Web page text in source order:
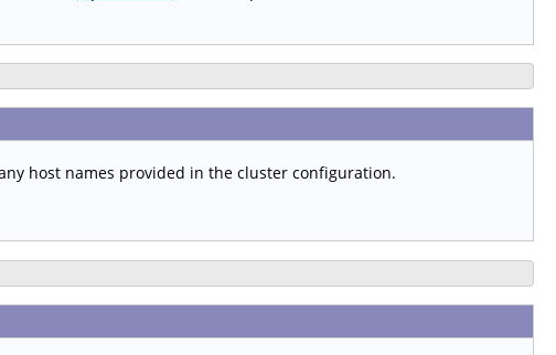
host names provided in the cluster configuration.